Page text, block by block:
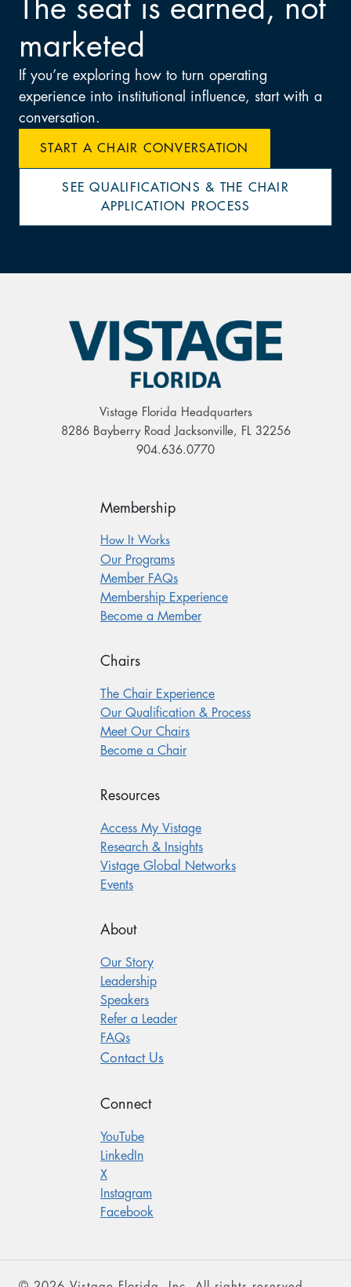
The seat is earned, not
marketed
If you’re exploring how to turn operating
experience into institutional influence, start with a
conversation.
START A CHAIR CONVERSATION
SEE QUALIFICATIONS & THE CHAIR
APPLICATION PROCESS
Vistage Florida Headquarters
8286 Bayberry Road Jacksonville, FL 32256
904.636.0770
Membership
How It Works
Our Programs
Member FAQs
Membership Experience
Become a Member
Chairs
The Chair Experience
Our Qualification & Process
Meet Our Chairs
Become a Chair
Resources
Access My Vistage
Research & Insights
Vistage Global Networks
Events
About
Our Story
Leadership
Speakers
Refer a Leader
FAQs
Contact Us
Connect
YouTube
LinkedIn
X
Instagram
Facebook